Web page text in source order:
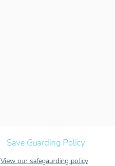
Save Guarding Policy
View our safegaurding policy